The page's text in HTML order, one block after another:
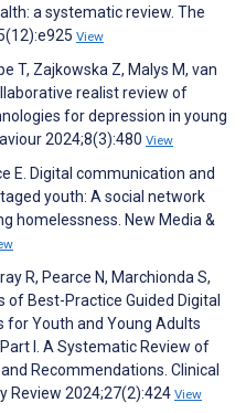
a systematic review. The
View
T, Zajkowska Z, Malys M, van
realist review of
for depression in young
2024;8(3):480 View
E. Digital communication and
youth: A social network
homelessness. New Media &
R, Pearce N, Marchionda S,
of Best-Practice Guided Digital
for Youth and Young Adults
I. A Systematic Review of
Recommendations. Clinical
Review 2024;27(2):424 View